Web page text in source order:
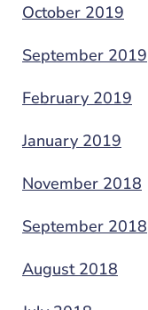
October 2019
September 2019
February 2019
January 2019
November 2018
September 2018
August 2018